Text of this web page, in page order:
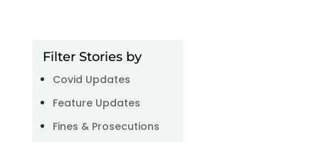
Filter Stories by
Covid Updates
Feature Updates
Fines & Prosecutions